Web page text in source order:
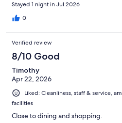
Stayed 1 night in Jul 2026
0
Verified review
8/10 Good
Timothy
Apr 22, 2026
Liked: Cleanliness, staff & service,
facilities
Close to dining and shopping.